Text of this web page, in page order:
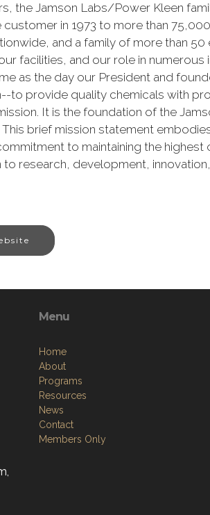
the Jamson Labs/Power Kleen
in 1973 to more than
and a family of more than 50
facilities, and our role in
as the day our President and
to provide quality chemicals with
It is the foundation of the
brief mission statement
to maintaining the
research, development,
Menu
Home
About
Programs
Resources
News
Contact
Members Only